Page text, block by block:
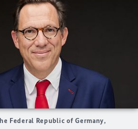
Federal Republic of Germany,